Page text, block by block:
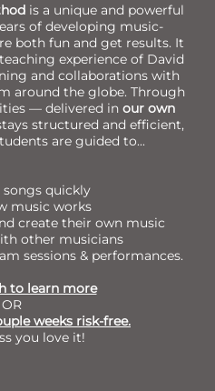
is a unique and powerful
of developing music-
both fun and get results. It
experience of David
and collaborations with
around the globe. Through
— delivered in our own
structured and efficient,
are guided to...
songs quickly
music works
create their own music
other musicians
sessions & performances.
to learn more
OR
weeks risk-free.
you love it!